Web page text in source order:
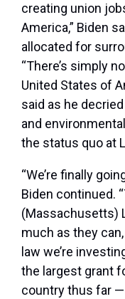
creating union
America,” Biden
allocated for
“There’s simply
United States of
said as he
and
the status quo at
“We’re finally
Biden continued.
(Massachusetts)
much as they
law we’re
the largest grant
country thus far